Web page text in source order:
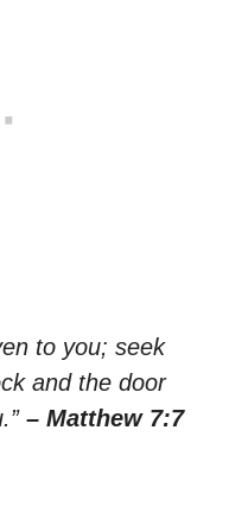
to you; seek
and the door
– Matthew 7:7